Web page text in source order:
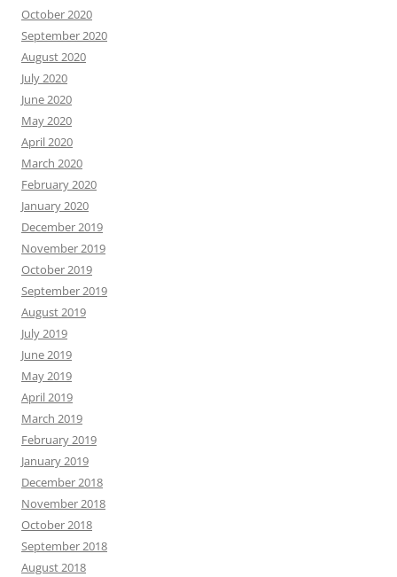
October 2020
September 2020
August 2020
July 2020
June 2020
May 2020
April 2020
March 2020
February 2020
January 2020
December 2019
November 2019
October 2019
September 2019
August 2019
July 2019
June 2019
May 2019
April 2019
March 2019
February 2019
January 2019
December 2018
November 2018
October 2018
September 2018
August 2018